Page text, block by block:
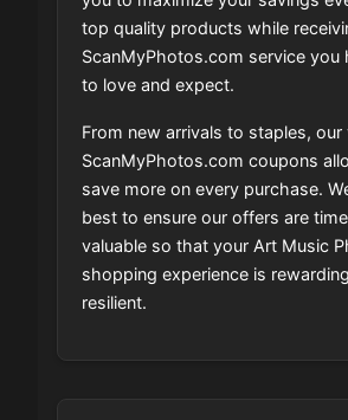
top quality products while
ScanMyPhotos.com service you
to love and expect.
From new arrivals to staples, our
ScanMyPhotos.com coupons
save more on every purchase.
best to ensure our offers are
valuable so that your Art Music
shopping experience is
resilient.